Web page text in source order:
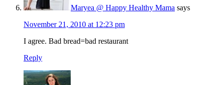
Maryea @ Happy Healthy Mama says
November 21, 2010 at 12:23 pm
I agree. Bad bread=bad restaurant
Reply